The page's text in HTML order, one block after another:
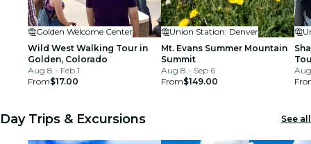
Golden Welcome Center
Wild West Walking Tour in
Golden, Colorado
Aug 8 - Feb 1
From$17.00
Union Station: Denver
Mt. Evans Summer Mountain
Summit
Aug 8 - Sep 6
From$149.00
Day Trips & Excursions See all